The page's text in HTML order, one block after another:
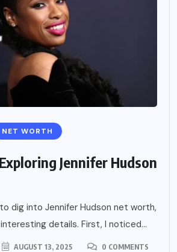
NET WORTH
Jennifer Hudson
dig into Jennifer Hudson net worth,
details. First, I noticed...
AUGUST 13, 2025 0 COMMENTS